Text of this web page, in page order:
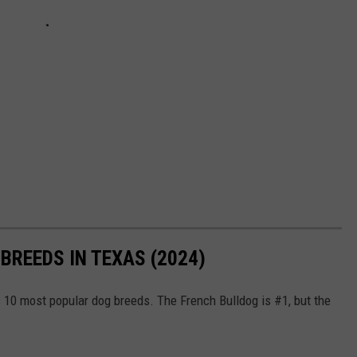
IN TEXAS (2024)
10 most popular dog breeds. The French Bulldog is #1, but the